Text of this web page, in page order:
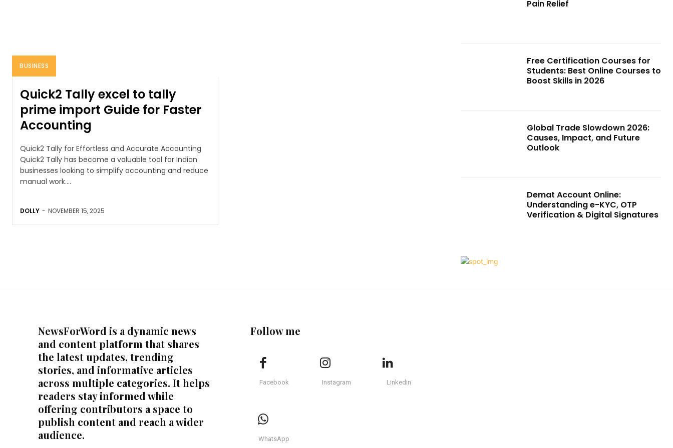
BUSINESS
Quick2 Tally excel to tally
prime import Guide for Faster
Accounting
Quick2 Tally for Effortless and Accurate Accounting
Quick2 Tally has become a valuable tool for Indian
businesses looking to simplify accounting and reduce
manual work....
DOLLY - NOVEMBER 15, 2025
Pain Relief
Free Certification Courses for
Students: Best Online Courses to
Boost Skills in 2026
Global Trade Slowdown 2026:
Causes, Impact, and Future
Outlook
Demat Account Online:
Understanding e-KYC, OTP
Verification & Digital Signatures
NewsForWord is a dynamic news
and content platform that shares
the latest updates, trending
stories, and informative articles
across multiple categories. It helps
readers stay informed while
offering contributors a space to
publish content and reach a wider
audience.
Follow me
Facebook Instagram Linkedin
WhatsApp